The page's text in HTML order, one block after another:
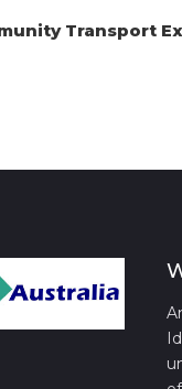
Transport